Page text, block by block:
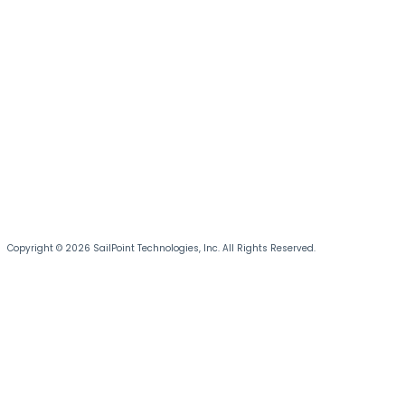
Copyright © 2026 SailPoint Technologies, Inc. All Rights Reserved.